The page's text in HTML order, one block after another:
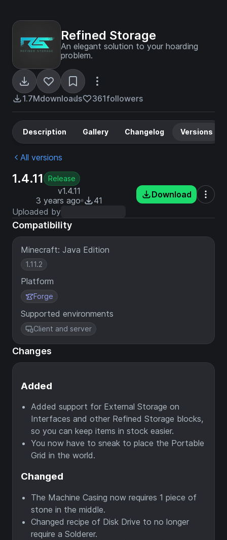
Refined Storage
An elegant solution to your hoarding
problem.
1.7Mdownloads 361followers
Description Gallery Changelog Versions
All versions
1.4.11 Release
v1.4.11
3 years ago
41
Uploaded by
Download
Compatibility
Minecraft: Java Edition
1.11.2
Platform
Forge
Supported environments
Client and server
Changes
Added
Added support for External Storage on
Interfaces and other Refined Storage blocks,
so you can keep items in stock easier.
You now have to sneak to place the Portable
Grid in the world.
Changed
The Machine Casing now requires 1 piece of
stone in the middle.
Changed recipe of Disk Drive to no longer
require a Solderer.